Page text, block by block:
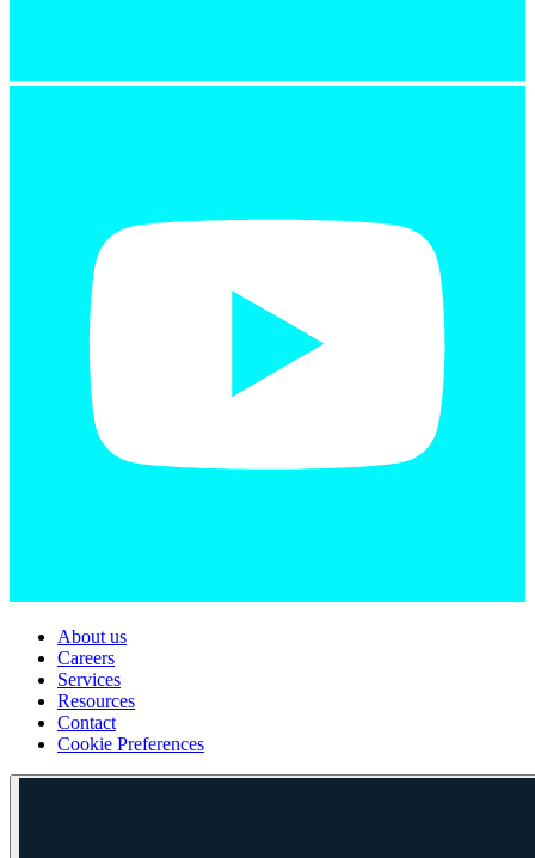
About us
Careers
Services
Resources
Contact
Cookie Preferences